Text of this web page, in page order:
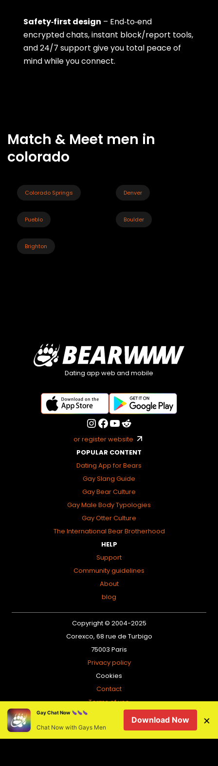
Safety‑first design – End‑to‑end
encrypted chats, instant block/report tools,
and 24/7 support give you total peace of
mind while you connect.
Match & Meet men in
colorado
Colorado Springs Denver
Pueblo Boulder
Brighton
Dating app web and mobile
or register website
POPULAR CONTENT
Dating App for Bears
Gay Slang Guide
Gay Bear Culture
Gay Male Body Typologies
Gay Otter Culture
The International Bear Brotherhood
HELP
Support
Community guidelines
About
blog
Copyright © 2004-2025
Corexco, 68 rue de Turbigo
75003 Paris
Privacy policy
Cookies
Contact
Terms of use
Gay Chat Now
Chat Now with Gays Men
Download Now ×